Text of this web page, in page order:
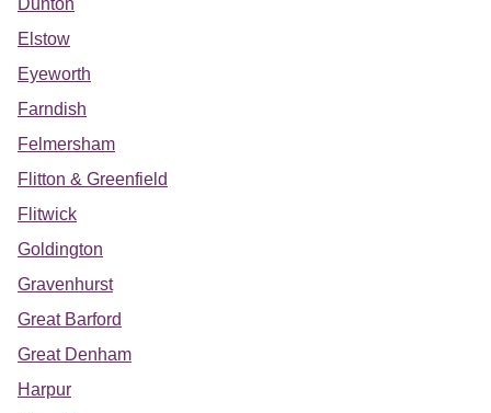
Dunton
Elstow
Eyeworth
Farndish
Felmersham
Flitton & Greenfield
Flitwick
Goldington
Gravenhurst
Great Barford
Great Denham
Harpur